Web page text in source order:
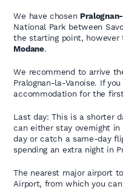
We have chosen
National Park between
the starting point, however
Modane.
We recommend to arrive
Pralognan-la-Vanoise. If
accommodation for the
Last day: This is a shorter
can either stay overnight
day or catch a same-day
spending an extra night in
The nearest major airport
Airport, from which you